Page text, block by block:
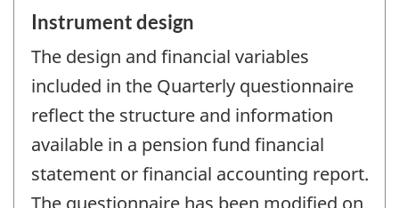
Instrument design
The design and financial variables
included in the Quarterly questionnaire
reflect the structure and information
available in a pension fund financial
statement or financial accounting report.
The questionnaire has been modified on